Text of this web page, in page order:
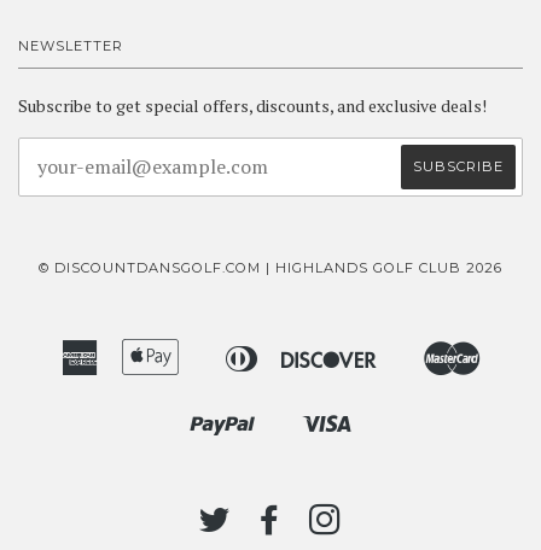
NEWSLETTER
Subscribe to get special offers, discounts, and exclusive deals!
© DISCOUNTDANSGOLF.COM | HIGHLANDS GOLF CLUB 2026
American
Bancontact
Diners
Discover
Ideal
Master
Paypal
Shopify
TWITTERFACEBOOK